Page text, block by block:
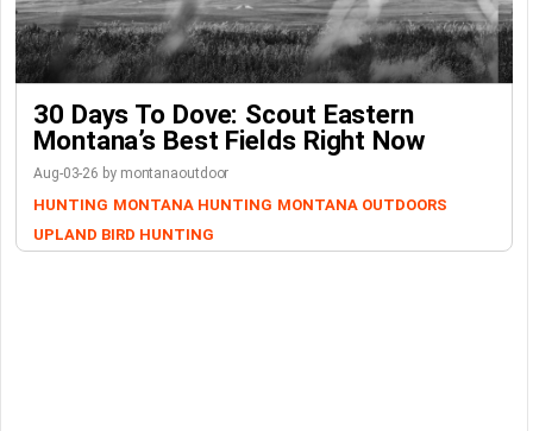
30 Days To Dove: Scout Eastern
Montana’s Best Fields Right Now
Aug-03-26 by montanaoutdoor
HUNTING MONTANA HUNTING MONTANA OUTDOORS
UPLAND BIRD HUNTING